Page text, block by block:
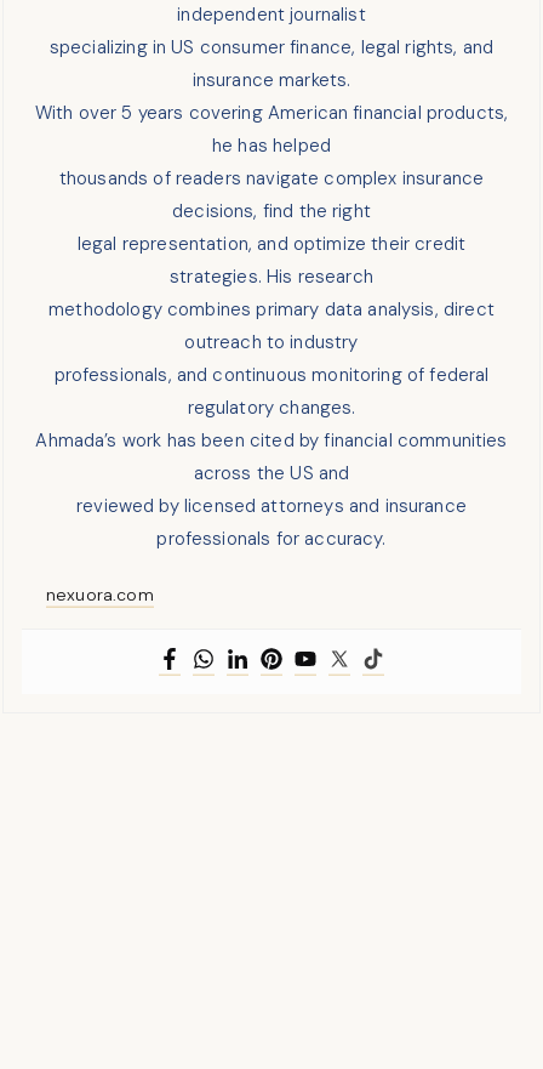
independent journalist
specializing in US consumer finance, legal rights, and
insurance markets.
With over 5 years covering American financial products,
he has helped
thousands of readers navigate complex insurance
decisions, find the right
legal representation, and optimize their credit
strategies. His research
methodology combines primary data analysis, direct
outreach to industry
professionals, and continuous monitoring of federal
regulatory changes.
Ahmada’s work has been cited by financial communities
across the US and
reviewed by licensed attorneys and insurance
professionals for accuracy.
nexuora.com